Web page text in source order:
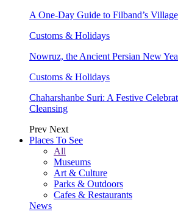
A One-Day Guide to Filband’s
Customs & Holidays
Nowruz, the Ancient Persian New
Customs & Holidays
Chaharshanbe Suri: A Festive
Cleansing
Prev Next
Places To See
All
Museums
Art & Culture
Parks & Outdoors
Cafes & Restaurants
News